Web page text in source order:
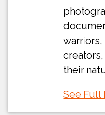
their
See Full